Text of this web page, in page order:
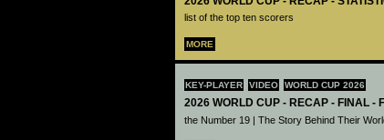
list of the top ten scorers
MORE
KEY-PLAYER VIDEO WORLD CUP 2026
2026 WORLD CUP - RECAP - FINAL -
the Number 19 | The Story Behind Their